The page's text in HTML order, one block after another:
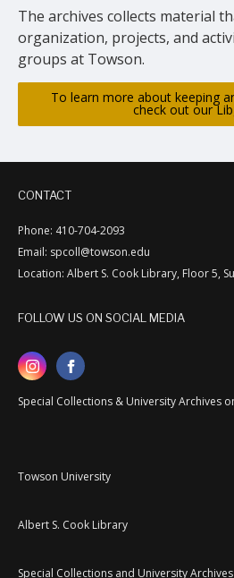
The archives collects material
organization, projects, and
groups at Towson.
To learn more about keeping
check out our
CONTACT
Phone: 410-704-2093
Email: spcoll@towson.edu
Location: Albert S. Cook Library, Floor 5,
FOLLOW US ON SOCIAL MEDIA
Special Collections & University Archives
Towson University
Albert S. Cook Library
Special Collections and University Archives